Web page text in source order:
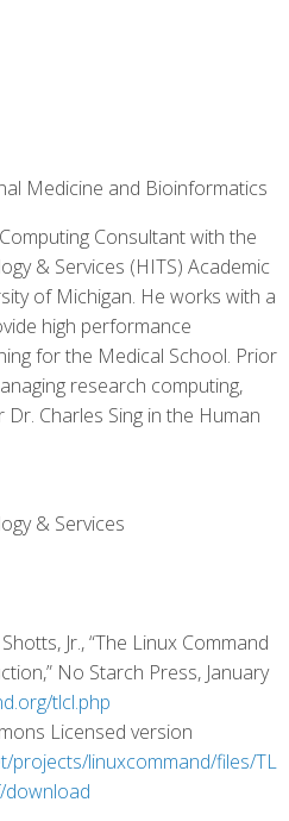
Medicine and Bioinformatics
Consultant with the
& Services (HITS) Academic
of Michigan. He works with a
high performance
for the Medical School. Prior
research computing,
Charles Sing in the Human
& Services
Jr., “The Linux Command
No Starch Press, January
tlcl.php
Licensed version
projects/linuxcommand/files/TL
download